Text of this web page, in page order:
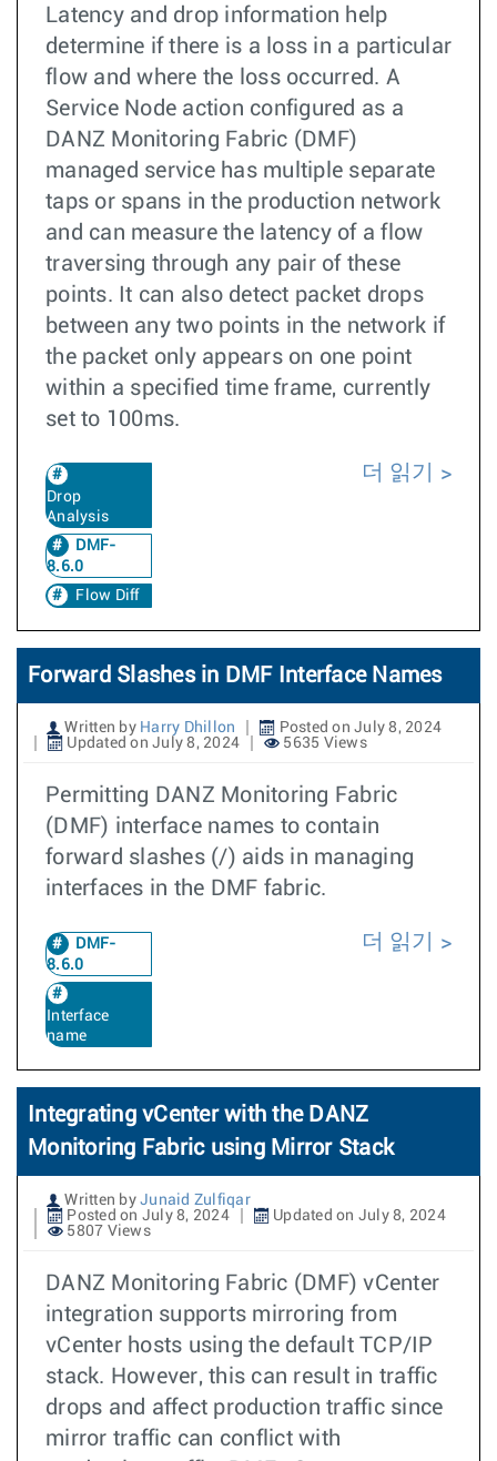
Latency and drop information help
determine if there is a loss in a particular
flow and where the loss occurred. A
Service Node action configured as a
DANZ Monitoring Fabric (DMF)
managed service has multiple separate
taps or spans in the production network
and can measure the latency of a flow
traversing through any pair of these
points. It can also detect packet drops
between any two points in the network if
the packet only appears on one point
within a specified time frame, currently
set to 100ms.
Drop
Analysis
DMF-
8.6.0
Flow Diff
더 읽기
Forward Slashes in DMF Interface Names
Written by Harry Dhillon
Posted on July 8, 2024
Updated on July 8, 2024
5635 Views
Permitting DANZ Monitoring Fabric
(DMF) interface names to contain
forward slashes (/) aids in managing
interfaces in the DMF fabric.
DMF-
8.6.0
Interface
name
더 읽기
Integrating vCenter with the DANZ
Monitoring Fabric using Mirror Stack
Written by Junaid Zulfiqar
Posted on July 8, 2024
Updated on July 8, 2024
5807 Views
DANZ Monitoring Fabric (DMF) vCenter
integration supports mirroring from
vCenter hosts using the default TCP/IP
stack. However, this can result in traffic
drops and affect production traffic since
mirror traffic can conflict with